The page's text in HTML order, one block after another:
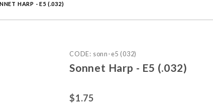
HARP - E5 (.032)
Purchase Sonnet Harp - E5 (.032)
CODE: sonn-e5 (032)
Sonnet Harp - E5 (.032)
$1.75